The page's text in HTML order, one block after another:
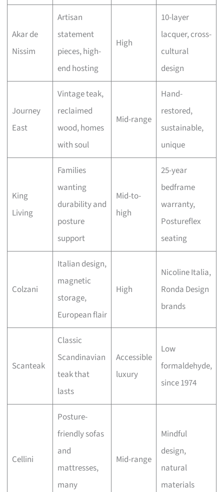
Akar de
Nissim
Artisan
statement
pieces, high-
end hosting
High
10-layer
lacquer, cross-
cultural
design
Journey
East
Vintage teak,
reclaimed
wood, homes
with soul
Mid-range
Hand-
restored,
sustainable,
unique
King
Living
Families
wanting
durability and
posture
support
Mid-to-
high
25-year
bedframe
warranty,
Postureflex
seating
Colzani
Italian design,
magnetic
storage,
European flair
High
Nicoline Italia,
Ronda Design
brands
Scanteak
Classic
Scandinavian
teak that
lasts
Accessible
luxury
Low
formaldehyde,
since 1974
Cellini
Posture-
friendly sofas
and
mattresses,
many
Mid-range
Mindful
design,
natural
materials